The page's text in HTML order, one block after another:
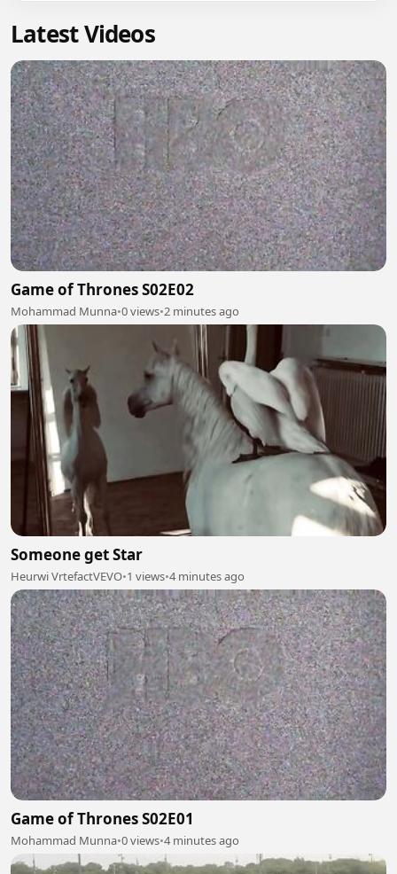
Latest Videos
Game of Thrones S02E02
Mohammad Munna•0 views•2 minutes ago
Someone get Star
Heurwi VrtefactVEVO•1 views•4 minutes ago
Game of Thrones S02E01
Mohammad Munna•0 views•4 minutes ago